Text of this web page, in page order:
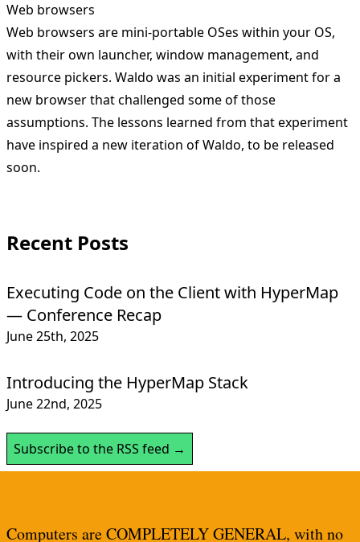
Web browsers
Web browsers are mini-portable OSes within your OS,
with their own launcher, window management, and
resource pickers. Waldo was an initial experiment for a
new browser that challenged some of those
assumptions. The lessons learned from that experiment
have inspired a new iteration of Waldo, to be released
soon.
Recent Posts
Executing Code on the Client with HyperMap
— Conference Recap
June 25th, 2025
Introducing the HyperMap Stack
June 22nd, 2025
Subscribe to the RSS feed →
Computers are COMPLETELY GENERAL, with no